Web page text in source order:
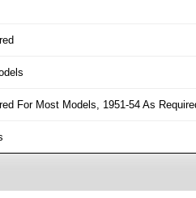
For Most Models, 1951-54 As